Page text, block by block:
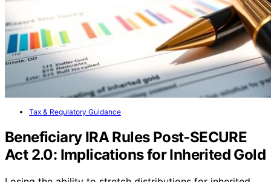
Tax & Regulatory Guidance
Beneficiary IRA Rules Post‑SECURE
Act 2.0: Implications for Inherited Gold